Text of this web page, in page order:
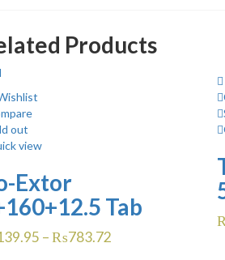
Products
out
view
Extor
Tab
–₨783.72